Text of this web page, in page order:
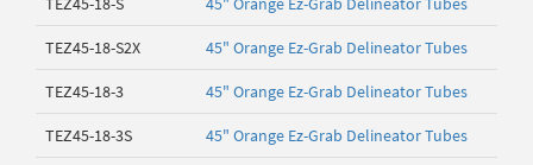
TEZ45-18-S2X 45" Orange Ez-Grab Delineator Tubes
TEZ45-18-3 45" Orange Ez-Grab Delineator Tubes
TEZ45-18-3S 45" Orange Ez-Grab Delineator Tubes